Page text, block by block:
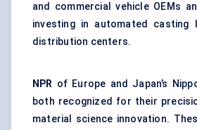
and commercial vehicle OEMs
investing in automated casting
distribution centers.
NPR of Europe and Japan’s
both recognized for their
material science innovation.